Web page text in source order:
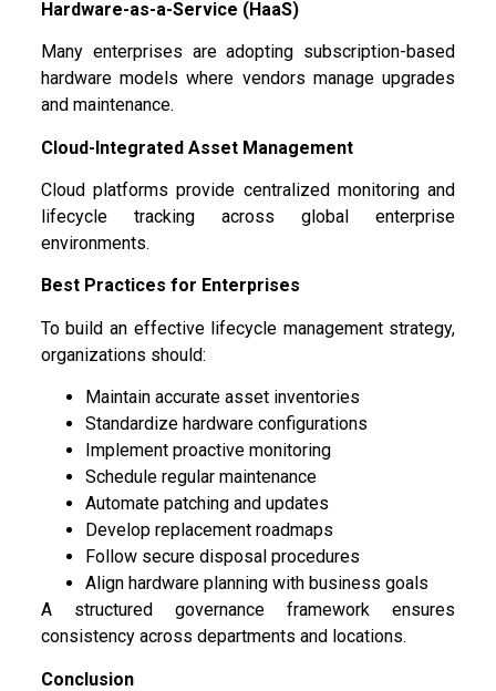
Hardware-as-a-Service (HaaS)
Many enterprises are adopting subscription-based
hardware models where vendors manage upgrades
and maintenance.
Cloud-Integrated Asset Management
Cloud platforms provide centralized monitoring and
lifecycle tracking across global enterprise
environments.
Best Practices for Enterprises
To build an effective lifecycle management strategy,
organizations should:
Maintain accurate asset inventories
Standardize hardware configurations
Implement proactive monitoring
Schedule regular maintenance
Automate patching and updates
Develop replacement roadmaps
Follow secure disposal procedures
Align hardware planning with business goals
A structured governance framework ensures
consistency across departments and locations.
Conclusion